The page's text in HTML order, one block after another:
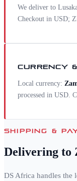
We deliver to
Checkout in USD;
CURRENCY
Local currency:
processed in USD.
SHIPPING &
Delivering to
DS Africa handles the